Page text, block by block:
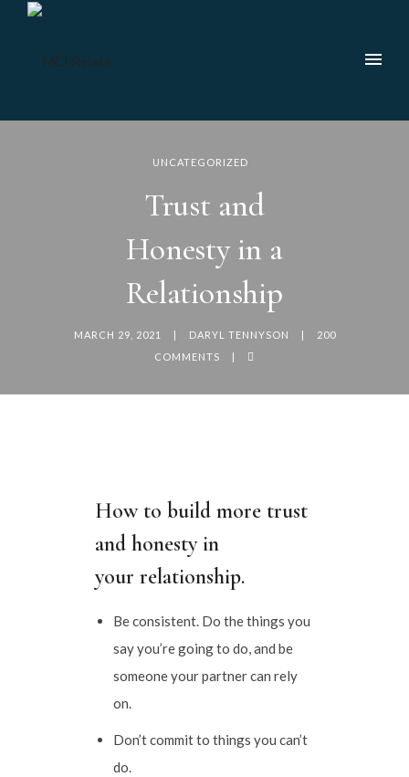
UNCATEGORIZED
Trust and
Honesty in a
Relationship
MARCH 29, 2021 DARYL TENNYSON
200
COMMENTS
How to build more trust
and honesty in
your relationship.
Be consistent. Do the things you
say you’re going to do, and be
someone your partner can rely
on.
Don’t commit to things you can’t
do.